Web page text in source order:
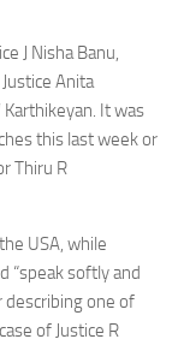
J Nisha Banu,
Anita
Karthikeyan. It was
this last week or
Thiru R
USA, while
“speak softly and
describing one of
of Justice R